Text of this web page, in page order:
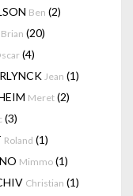
Ben (2)
Brian (20)
(4)
Jean (1)
Meret (2)
(3)
Roland (1)
Mimmo (1)
Christian (1)